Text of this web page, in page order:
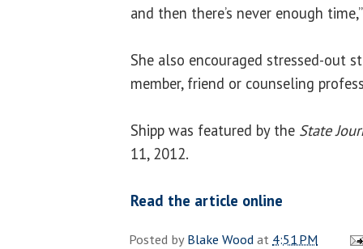
and then there’s never enough
She also encouraged stressed-out
member, friend or counseling
Shipp was featured by the State
11, 2012.
Read the article online
Posted byBlake Woodat 4:51 PM